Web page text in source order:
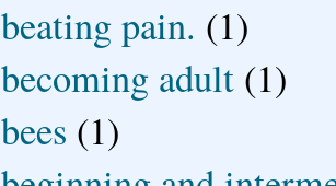
beating pain. (1)
becoming adult (1)
bees (1)